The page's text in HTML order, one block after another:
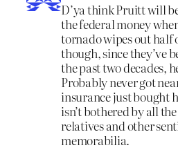
D’ya think Pruitt will
the federal money
tornado wipes out half
though, since they’ve
the past two decades,
Probably never got
insurance just bought
isn’t bothered by all
relatives and other
memorabilia.